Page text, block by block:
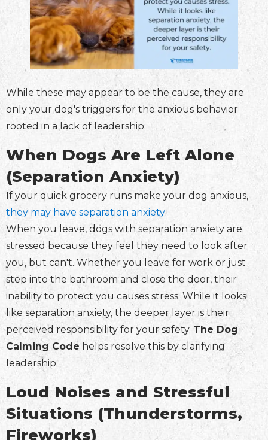
While these may appear to be the cause, they are
only your dog's triggers for the anxious behavior
rooted in a lack of leadership:
When Dogs Are Left Alone
(Separation Anxiety)
If your quick grocery runs make your dog anxious,
they may have separation anxiety.
When you leave, dogs with separation anxiety are
stressed because they feel they need to look after
you, but can't. Whether you leave for work or just
step into the bathroom and close the door, their
inability to protect you causes stress. While it looks
like separation anxiety, the deeper layer is their
perceived responsibility for your safety. The Dog
Calming Code helps resolve this by clarifying
leadership.
Loud Noises and Stressful
Situations (Thunderstorms,
Fireworks)